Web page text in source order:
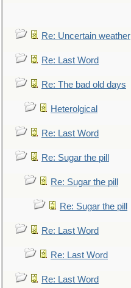
Re: Uncertain weather
Re: Last Word
Re: The bad old days
Heterolgical
Re: Last Word
Re: Sugar the pill
Re: Sugar the pill
Re: Sugar the pill
Re: Last Word
Re: Last Word
Re: Last Word